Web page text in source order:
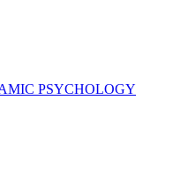
PSYCHOLOGY